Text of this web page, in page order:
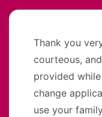
Thank you
courteous,
provided
change
use your